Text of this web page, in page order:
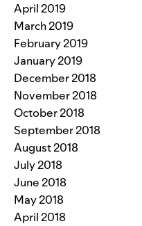
April 2019
March 2019
February 2019
January 2019
December 2018
November 2018
October 2018
September 2018
August 2018
July 2018
June 2018
May 2018
April 2018